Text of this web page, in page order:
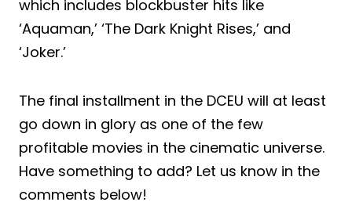
which includes blockbuster hits like
‘Aquaman,’ ‘The Dark Knight Rises,’ and
‘Joker.’
The final installment in the DCEU will at least
go down in glory as one of the few
profitable movies in the cinematic universe.
Have something to add? Let us know in the
comments below!